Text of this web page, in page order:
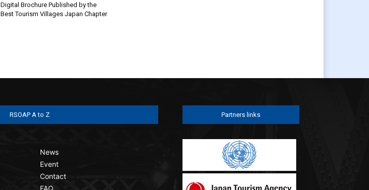
Digital Brochure Published by the
Best Tourism Villages Japan Chapter
RSOAP A to Z
News
Event
Contact
FAQ
Partners links